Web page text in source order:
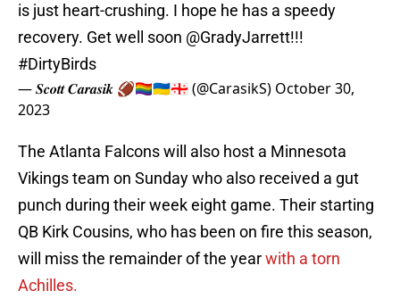
is just heart-crushing. I hope he has a speedy
recovery. Get well soon @GradyJarrett!!!
#DirtyBirds
— 𝑺𝒄𝒐𝒕𝒕 𝑪𝒂𝒓𝒂𝒔𝒊𝒌 🏈🏳️‍🌈🇺🇦🇬🇪 (@CarasikS) October 30,
2023
The Atlanta Falcons will also host a Minnesota
Vikings team on Sunday who also received a gut
punch during their week eight game. Their starting
QB Kirk Cousins, who has been on fire this season,
will miss the remainder of the yearwith a torn
Achilles.